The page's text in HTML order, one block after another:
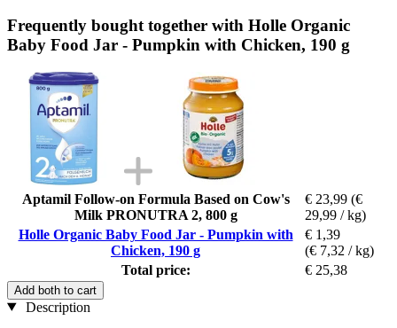
Frequently bought together with Holle Organic
Baby Food Jar - Pumpkin with Chicken, 190 g
Aptamil Follow-on Formula Based on Cow's
Milk PRONUTRA 2, 800 g
€ 23,99 (€
29,99 / kg)
Holle Organic Baby Food Jar - Pumpkin with
Chicken, 190 g
€ 1,39
(€ 7,32 / kg)
Total price:
€ 25,38
Add both to cart
Description